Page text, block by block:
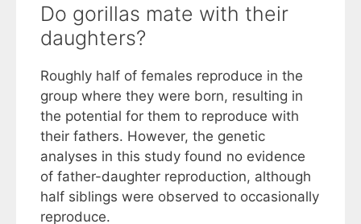
Do gorillas mate with their
daughters?
Roughly half of females reproduce in the
group where they were born, resulting in
the potential for them to reproduce with
their fathers. However, the genetic
analyses in this study found no evidence
of father-daughter reproduction, although
half siblings were observed to occasionally
reproduce.